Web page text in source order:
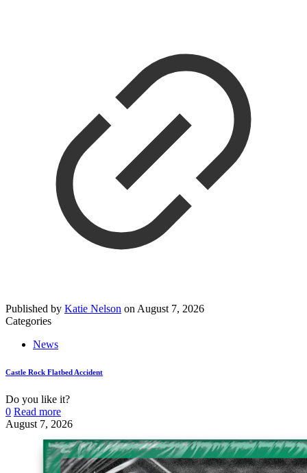
Published by Katie Nelson on August 7, 2026
Categories
News
Castle Rock Flatbed Accident
Do you like it?
0 Read more
August 7, 2026